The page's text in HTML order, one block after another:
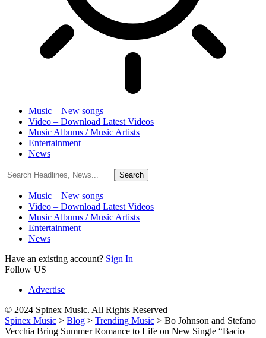
Music – New songs
Video – Download Latest Videos
Music Albums / Music Artists
Entertainment
News
Music – New songs
Video – Download Latest Videos
Music Albums / Music Artists
Entertainment
News
Have an existing account? Sign In
Follow US
Advertise
© 2024 Spinex Music. All Rights Reserved
Spinex Music > Blog > Trending Music > Bo Johnson and Stefano
Vecchia Bring Summer Romance to Life on New Single “Bacio